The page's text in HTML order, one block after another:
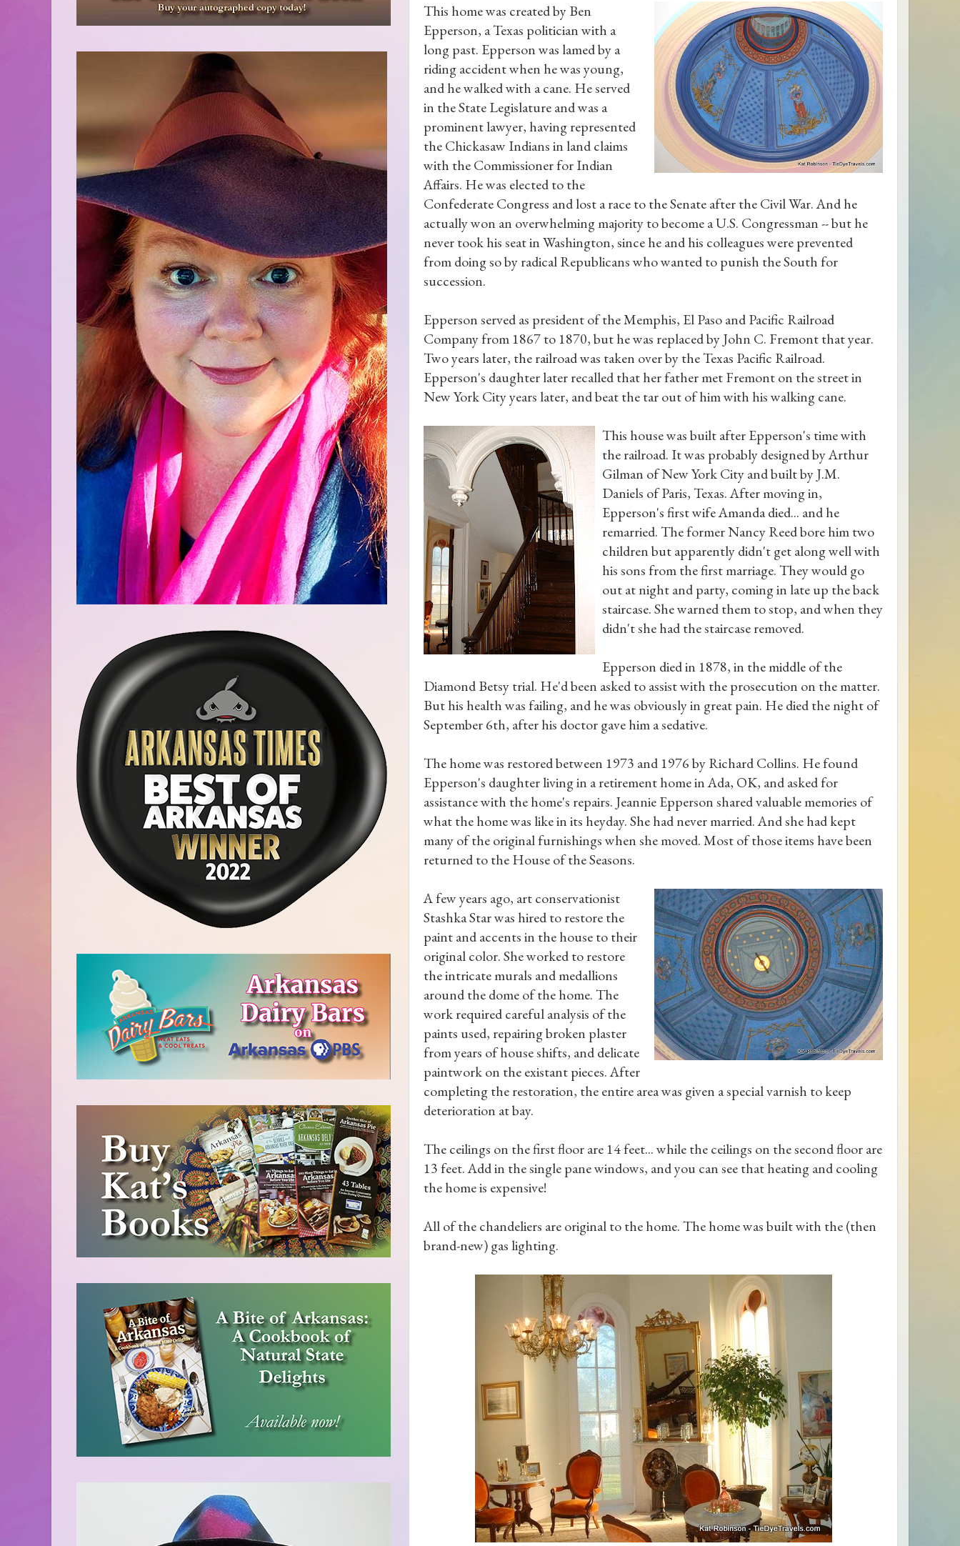
This home was created by Ben
Epperson, a Texas politician with a
long past. Epperson was lamed by a
riding accident when he was young,
and he walked with a cane. He served
in the State Legislature and was a
prominent lawyer, having represented
the Chickasaw Indians in land claims
with the Commissioner for Indian
Affairs. He was elected to the
Confederate Congress and lost a race to the Senate after the Civil War. And he
actually won an overwhelming majority to become a U.S. Congressman -- but he
never took his seat in Washington, since he and his colleagues were prevented
from doing so by radical Republicans who wanted to punish the South for
succession.
Epperson served as president of the Memphis, El Paso and Pacific Railroad
Company from 1867 to 1870, but he was replaced by John C. Fremont that year.
Two years later, the railroad was taken over by the Texas Pacific Railroad.
Epperson's daughter later recalled that her father met Fremont on the street in
New York City years later, and beat the tar out of him with his walking cane.
This house was built after Epperson's time with
the railroad. It was probably designed by Arthur
Gilman of New York City and built by J.M.
Daniels of Paris, Texas. After moving in,
Epperson's first wife Amanda died... and he
remarried. The former Nancy Reed bore him two
children but apparently didn't get along well with
his sons from the first marriage. They would go
out at night and party, coming in late up the back
staircase. She warned them to stop, and when they
didn't she had the staircase removed.
Epperson died in 1878, in the middle of the
Diamond Betsy trial. He'd been asked to assist with the prosecution on the matter.
But his health was failing, and he was obviously in great pain. He died the night of
September 6th, after his doctor gave him a sedative.
The home was restored between 1973 and 1976 by Richard Collins. He found
Epperson's daughter living in a retirement home in Ada, OK, and asked for
assistance with the home's repairs. Jeannie Epperson shared valuable memories of
what the home was like in its heyday. She had never married. And she had kept
many of the original furnishings when she moved. Most of those items have been
returned to the House of the Seasons.
A few years ago, art conservationist
Stashka Star was hired to restore the
paint and accents in the house to their
original color. She worked to restore
the intricate murals and medallions
around the dome of the home. The
work required careful analysis of the
paints used, repairing broken plaster
from years of house shifts, and delicate
paintwork on the existant pieces. After
completing the restoration, the entire area was given a special varnish to keep
deterioration at bay.
The ceilings on the first floor are 14 feet... while the ceilings on the second floor are
13 feet. Add in the single pane windows, and you can see that heating and cooling
the home is expensive!
All of the chandeliers are original to the home. The home was built with the (then
brand-new) gas lighting.